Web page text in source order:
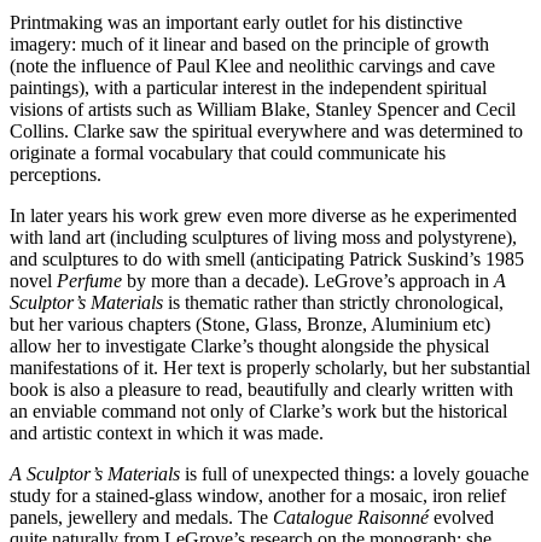
Printmaking was an important early outlet for his distinctive
imagery: much of it linear and based on the principle of growth
(note the influence of Paul Klee and neolithic carvings and cave
paintings), with a particular interest in the independent spiritual
visions of artists such as William Blake, Stanley Spencer and Cecil
Collins. Clarke saw the spiritual everywhere and was determined to
originate a formal vocabulary that could communicate his
perceptions.
In later years his work grew even more diverse as he experimented
with land art (including sculptures of living moss and polystyrene),
and sculptures to do with smell (anticipating Patrick Suskind’s 1985
novel Perfume by more than a decade). LeGrove’s approach in A
Sculptor’s Materials is thematic rather than strictly chronological,
but her various chapters (Stone, Glass, Bronze, Aluminium etc)
allow her to investigate Clarke’s thought alongside the physical
manifestations of it. Her text is properly scholarly, but her substantial
book is also a pleasure to read, beautifully and clearly written with
an enviable command not only of Clarke’s work but the historical
and artistic context in which it was made.
A Sculptor’s Materials is full of unexpected things: a lovely gouache
study for a stained-glass window, another for a mosaic, iron relief
panels, jewellery and medals. The Catalogue Raisonnéevolved